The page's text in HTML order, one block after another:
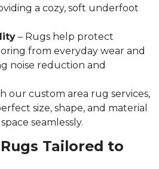
a cozy, soft underfoot
– Rugs help protect
from everyday wear and
noise reduction and
our custom area rug services,
size, shape, and material
seamlessly.
Tailored to